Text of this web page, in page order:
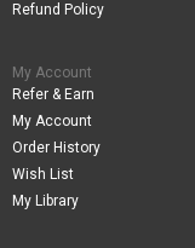
Refund Policy
My Account
Refer & Earn
My Account
Order History
Wish List
My Library